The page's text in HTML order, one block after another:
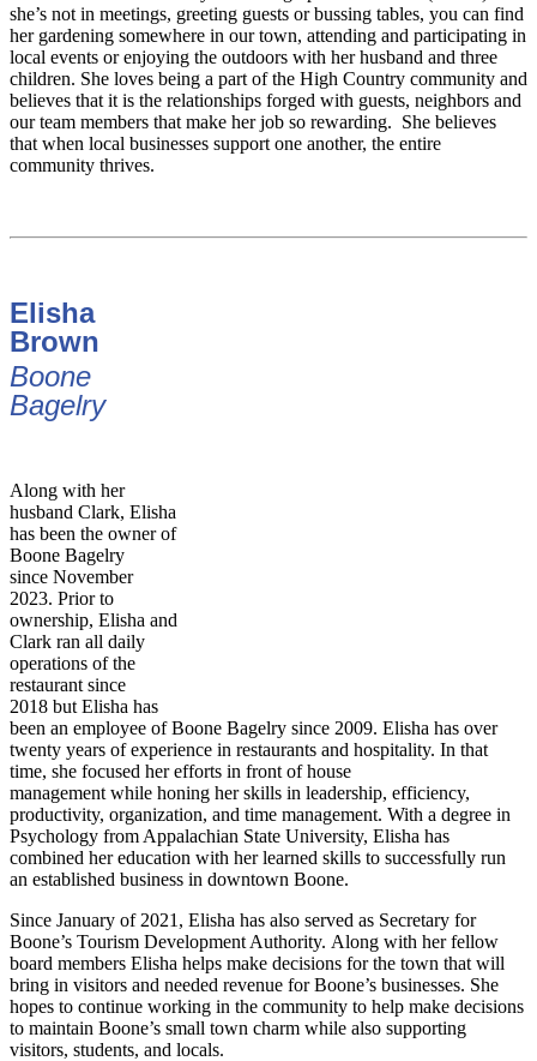
she’s not in meetings, greeting guests or bussing tables, you can find
her gardening somewhere in our town, attending and participating in
local events or enjoying the outdoors with her husband and three
children. She loves being a part of the High Country community and
believes that it is the relationships forged with guests, neighbors and
our team members that make her job so rewarding. She believes
that when local businesses support one another, the entire
community thrives.
Elisha
Brown
Boone
Bagelry
Along with her
husband Clark, Elisha
has been the owner of
Boone Bagelry
since November
2023. Prior to
ownership, Elisha and
Clark ran all daily
operations of the
restaurant since
2018 but Elisha has
been an employee of Boone Bagelry since 2009. Elisha has over
twenty years of experience in restaurants and hospitality. In that
time, she focused her efforts in front of house
management while honing her skills in leadership, efficiency,
productivity, organization, and time management. With a degree in
Psychology from Appalachian State University, Elisha has
combined her education with her learned skills to successfully run
an established business in downtown Boone.
Since January of 2021, Elisha has also served as Secretary for
Boone’s Tourism Development Authority. Along with her fellow
board members Elisha helps make decisions for the town that will
bring in visitors and needed revenue for Boone’s businesses. She
hopes to continue working in the community to help make decisions
to maintain Boone’s small town charm while also supporting
visitors, students, and locals.